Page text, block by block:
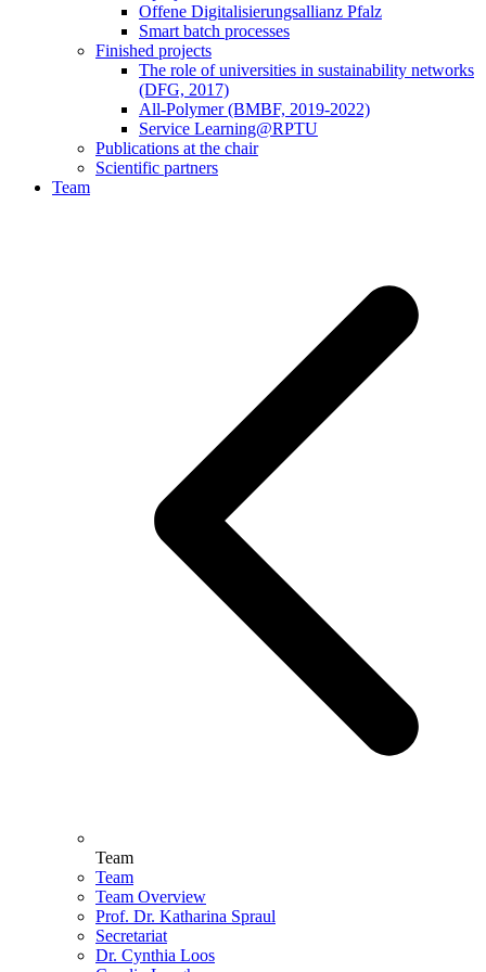
Offene Digitalisierungsallianz Pfalz
Smart batch processes
Finished projects
The role of universities in sustainability networks
(DFG, 2017)
All-Polymer (BMBF, 2019-2022)
Service Learning@RPTU
Publications at the chair
Scientific partners
Team
Team
Team
Team Overview
Prof. Dr. Katharina Spraul
Secretariat
Dr. Cynthia Loos